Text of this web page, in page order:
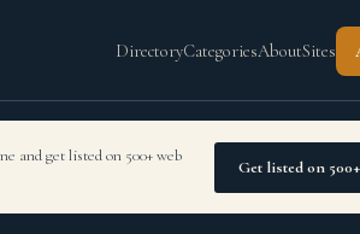
DirectoryCategoriesAboutSites
and get listed on 500+ web
Get listed on